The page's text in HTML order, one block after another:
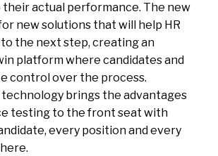
actual performance. The new
new solutions that will help HR
the next step, creating an
platform where candidates and
control over the process.
technology brings the advantages
testing to the front seat with
every position and every